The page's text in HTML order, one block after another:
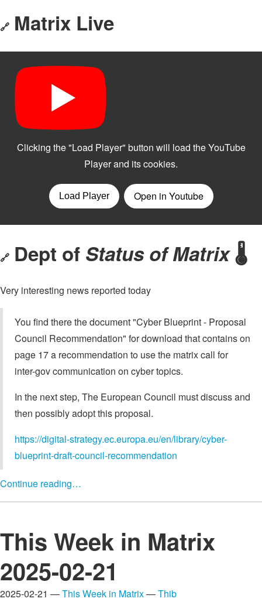
🔗 Matrix Live
🔗 Dept of Status of Matrix🌡️
Very interesting news reported today
You find there the document "Cyber Blueprint - Proposal
Council Recommendation" for download that contains on
page 17 a recommendation to use the matrix call for
inter-gov communication on cyber topics.
In the next step, The European Council must discuss and
then possibly adopt this proposal.
https://digital-strategy.ec.europa.eu/en/library/cyber-
blueprint-draft-council-recommendation
Continue reading…
This Week in Matrix
2025-02-21
2025-02-21 —This Week in Matrix—Thib